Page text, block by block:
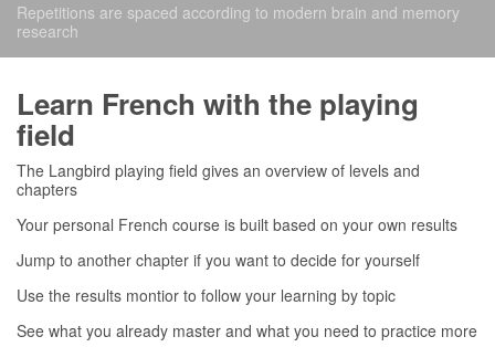
Repetitions are spaced according to modern brain and memory
research
Learn French with the playing
field
The Langbird playing field gives an overview of levels and
chapters
Your personal French course is built based on your own results
Jump to another chapter if you want to decide for yourself
Use the results montior to follow your learning by topic
See what you already master and what you need to practice more